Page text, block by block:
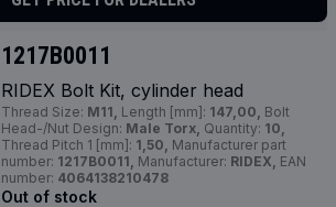
1217B0011
RIDEX Bolt Kit, cylinder head
Thread Size: M11, Length [mm]: 147,00, Bolt
Head-/Nut Design: Male Torx, Quantity: 10,
Thread Pitch 1 [mm]: 1,50, Manufacturer part
number: 1217B0011, Manufacturer: RIDEX, EAN
number: 4064138210478
Out of stock